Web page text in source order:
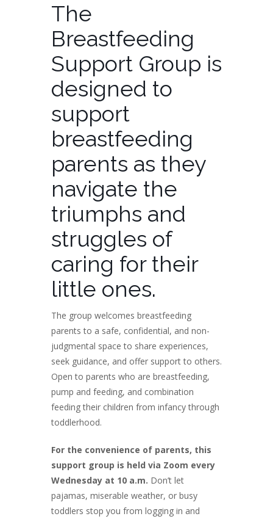
The
Breastfeeding
Support Group is
designed to
support
breastfeeding
parents as they
navigate the
triumphs and
struggles of
caring for their
little ones.
The group welcomes breastfeeding
parents to a safe, confidential, and non-
judgmental space to share experiences,
seek guidance, and offer support to others.
Open to parents who are breastfeeding,
pump and feeding, and combination
feeding their children from infancy through
toddlerhood.
For the convenience of parents, this
support group is held via Zoom every
Wednesday at 10 a.m. Don’t let
pajamas, miserable weather, or busy
toddlers stop you from logging in and